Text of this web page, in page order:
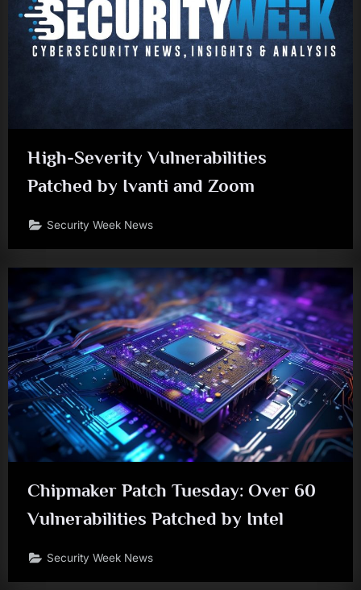
High-Severity Vulnerabilities
Patched by Ivanti and Zoom
Security Week News
Chipmaker Patch Tuesday: Over 60
Vulnerabilities Patched by Intel
Security Week News